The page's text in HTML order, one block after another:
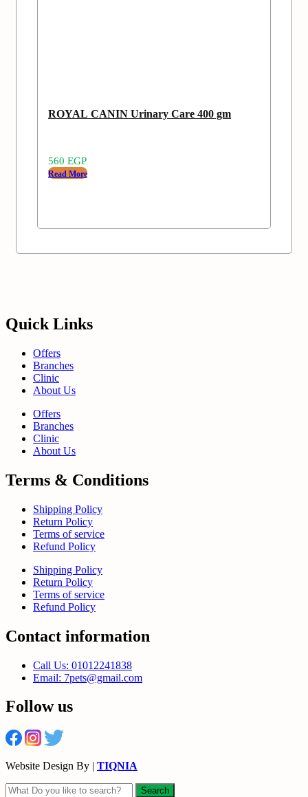
ROYAL CANIN Urinary Care 400 gm
560 EGP
Read More
Quick Links
Offers
Branches
Clinic
About Us
Offers
Branches
Clinic
About Us
Terms & Conditions
Shipping Policy
Return Policy
Terms of service
Refund Policy
Shipping Policy
Return Policy
Terms of service
Refund Policy
Contact information
Call Us: 01012241838
Email: 7pets@gmail.com
Follow us
Website Design By | TIQNIA
Search